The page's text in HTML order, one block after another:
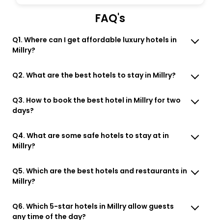
FAQ's
Q1. Where can I get affordable luxury hotels in
Millry?
Q2. What are the best hotels to stay in Millry?
Q3. How to book the best hotel in Millry for two
days?
Q4. What are some safe hotels to stay at in
Millry?
Q5. Which are the best hotels and restaurants in
Millry?
Q6. Which 5-star hotels in Millry allow guests
any time of the day?